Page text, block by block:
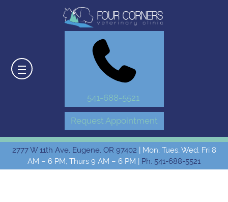
541-688-5521
Request Appointment
2777 W 11th Ave, Eugene, OR 97402 | Mon, Tues, Wed, Fri 8
AM – 6 PM; Thurs 9 AM – 6 PM |
Ph: 541-688-5521